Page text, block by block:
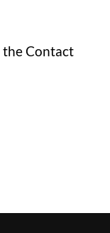
the Contact